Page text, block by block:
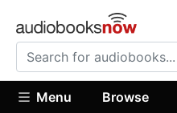
Menu Browse